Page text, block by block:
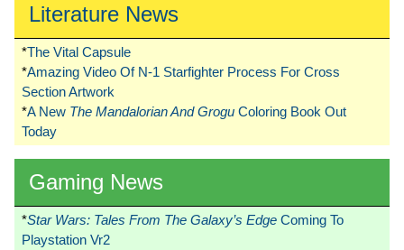
Literature News
*The Vital Capsule
*Amazing Video Of N-1 Starfighter Process For Cross
Section Artwork
*A New The Mandalorian And Grogu Coloring Book Out
Today
Gaming News
*Star Wars: Tales From The Galaxy’s Edge Coming To
Playstation Vr2